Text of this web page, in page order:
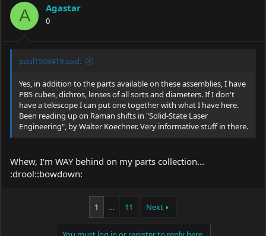
A Agastar
0
paul1598419 said:
Yes, in addition to the parts available on these assemblies, I have
PBS cubes, dichros, lenses of all sorts and diameters. If I don't
have a telescope I can put one together with what I have here.
Been reading up on Raman shifts in "Solid-State Laser
Engineering", by Walter Koechner. Very informative stuff in there.
Whew, I'm WAY behind on my parts collection...
:drool::bowdown:
1 … 11 Next